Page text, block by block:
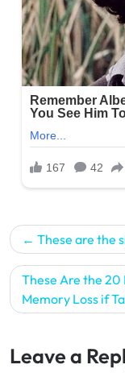
Post
navigation
These are the
These Are the 20
Memory Loss if
Leave a